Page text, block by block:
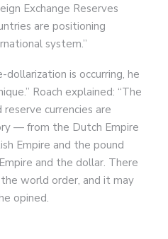
Exchange Reserves
are positioning
system.”
is occurring, he
Roach explained: “The
currencies are
— from the Dutch Empire
Empire and the pound
and the dollar. There
world order, and it may
opined.